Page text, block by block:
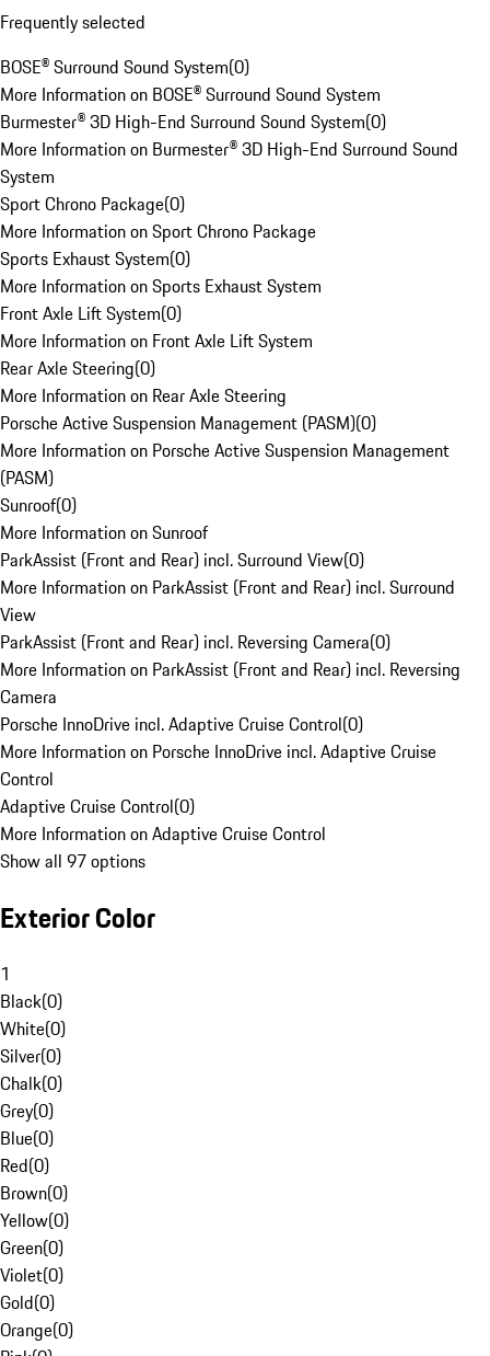
Frequently selected
BOSE® Surround Sound System(0)
More Information on BOSE® Surround Sound System
Burmester® 3D High-End Surround Sound System(0)
More Information on Burmester® 3D High-End Surround Sound
System
Sport Chrono Package(0)
More Information on Sport Chrono Package
Sports Exhaust System(0)
More Information on Sports Exhaust System
Front Axle Lift System(0)
More Information on Front Axle Lift System
Rear Axle Steering(0)
More Information on Rear Axle Steering
Porsche Active Suspension Management (PASM)(0)
More Information on Porsche Active Suspension Management
(PASM)
Sunroof(0)
More Information on Sunroof
ParkAssist (Front and Rear) incl. Surround View(0)
More Information on ParkAssist (Front and Rear) incl. Surround
View
ParkAssist (Front and Rear) incl. Reversing Camera(0)
More Information on ParkAssist (Front and Rear) incl. Reversing
Camera
Porsche InnoDrive incl. Adaptive Cruise Control(0)
More Information on Porsche InnoDrive incl. Adaptive Cruise
Control
Adaptive Cruise Control(0)
More Information on Adaptive Cruise Control
Show all 97 options
Exterior Color
1
Black(0)
White(0)
Silver(0)
Chalk(0)
Grey(0)
Blue(0)
Red(0)
Brown(0)
Yellow(0)
Green(0)
Violet(0)
Gold(0)
Orange(0)